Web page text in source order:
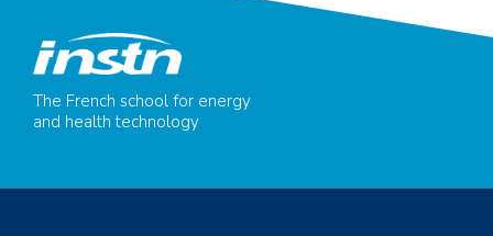
The French school for energy
and health technology